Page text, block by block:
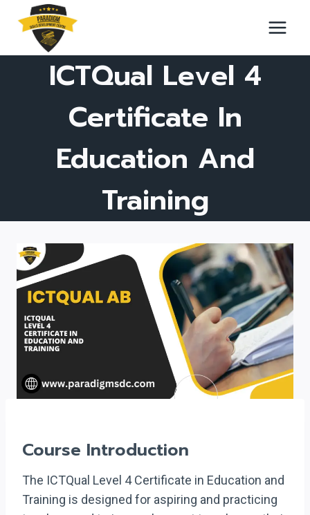
content
ICTQual Level 4
Certificate In
Education And
Training
Course Introduction
The ICTQual Level 4 Certificate in Education and
Training is designed for aspiring and practicing